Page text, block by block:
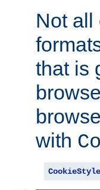
Not all
that is
with
CookieStyle